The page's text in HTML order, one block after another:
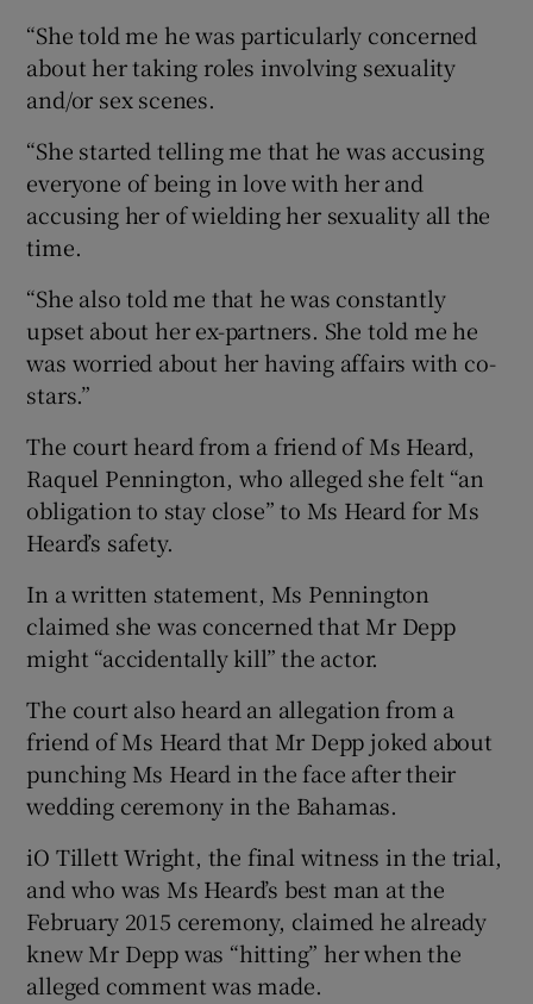
“She told me he was particularly concerned
about her taking roles involving sexuality
and/or sex scenes.
“She started telling me that he was accusing
everyone of being in love with her and
accusing her of wielding her sexuality all the
time.
“She also told me that he was constantly
upset about her ex-partners. She told me he
was worried about her having affairs with co-
stars.”
The court heard from a friend of Ms Heard,
Raquel Pennington, who alleged she felt “an
obligation to stay close” to Ms Heard for Ms
Heard’s safety.
In a written statement, Ms Pennington
claimed she was concerned that Mr Depp
might “accidentally kill” the actor.
The court also heard an allegation from a
friend of Ms Heard that Mr Depp joked about
punching Ms Heard in the face after their
wedding ceremony in the Bahamas.
iO Tillett Wright, the final witness in the trial,
and who was Ms Heard’s best man at the
February 2015 ceremony, claimed he already
knew Mr Depp was “hitting” her when the
alleged comment was made.